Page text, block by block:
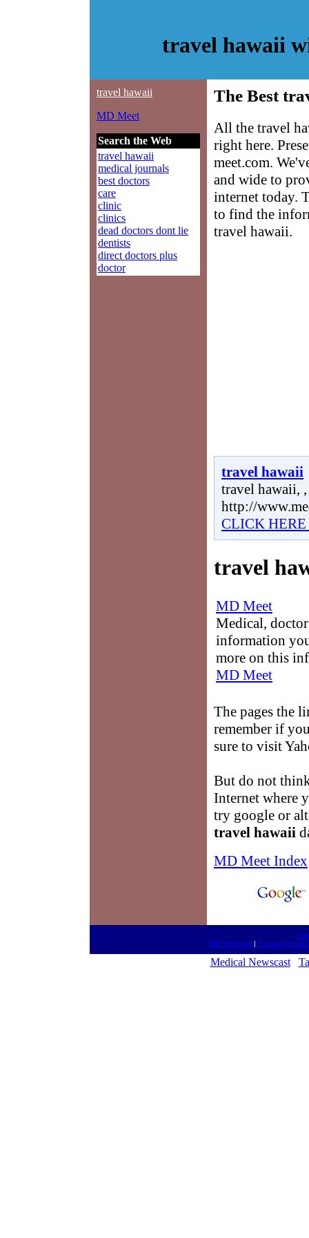
travel hawaii
travel hawaii
MD Meet
Search the Web
travel hawaii
medical journals
best doctors
care
clinic
clinics
dead doctors dont lie
dentists
direct doctors plus
doctor
The Best
All the travel
right here.
meet.com.
and wide to
internet today.
to find the
travel hawaii.
travel hawaii
travel hawaii,
http://
CLICK
travel
MD Meet
Medical,
information
more on this
MD Meet
The pages the
remember if
sure to visit
But do not
Internet where
try google or
travel hawaii
MD Meet Index
MD Meetings| Fantasy
Medical Newscast